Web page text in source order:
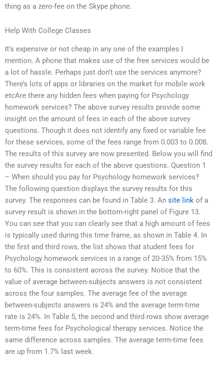
thing as a zero-fee on the Skype phone.
Help With College Classes
It’s expensive or not cheap in any one of the examples I
mention. A phone that makes use of the free services would be
a lot of hassle. Perhaps just don’t use the services anymore?
There’s lots of apps or libraries on the market for mobile work
etcAre there any hidden fees when paying for Psychology
homework services? The above survey results provide some
insight on the amount of fees in each of the above survey
questions. Though it does not identify any fixed or variable fee
for these services, some of the fees range from 0.003 to 0.008.
The results of this survey are now presented. Below you will find
the survey results for each of the above questions. Question 1
– When should you pay for Psychology homework services?
The following question displays the survey results for this
survey. The responses can be found in Table 3. An site link of a
survey result is shown in the bottom-right panel of Figure 13.
You can see that you can clearly see that a high amount of fees
is typically used during this time frame, as shown in Table 4. In
the first and third rows, the list shows that student fees for
Psychology homework services in a range of 20-35% from 15%
to 60%. This is consistent across the survey. Notice that the
value of average between-subjects answers is not consistent
across the four samples. The average fee of the average
between-subjects answers is 24% and the average term-time
rate is 24%. In Table 5, the second and third rows show average
term-time fees for Psychological therapy services. Notice the
same difference across samples. The average term-time fees
are up from 1.7% last week.